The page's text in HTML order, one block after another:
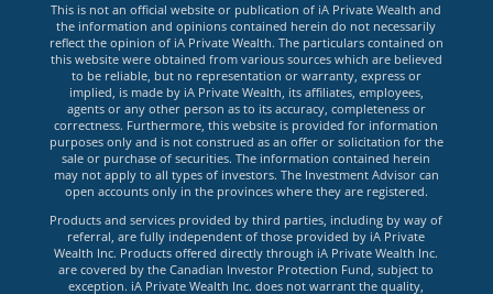
This is not an official website or publication of iA Private Wealth and
the information and opinions contained herein do not necessarily
reflect the opinion of iA Private Wealth. The particulars contained on
this website were obtained from various sources which are believed
to be reliable, but no representation or warranty, express or
implied, is made by iA Private Wealth, its affiliates, employees,
agents or any other person as to its accuracy, completeness or
correctness. Furthermore, this website is provided for information
purposes only and is not construed as an offer or solicitation for the
sale or purchase of securities. The information contained herein
may not apply to all types of investors. The Investment Advisor can
open accounts only in the provinces where they are registered.
Products and services provided by third parties, including by way of
referral, are fully independent of those provided by iA Private
Wealth Inc. Products offered directly through iA Private Wealth Inc.
are covered by the Canadian Investor Protection Fund, subject to
exception. iA Private Wealth Inc. does not warrant the quality,